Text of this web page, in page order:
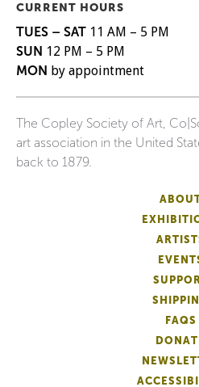
CURRENT HOURS
TUES – SAT 11 AM – 5 PM
SUN 12 PM – 5 PM
MON by appointment
The Copley Society of Art,
art association in the United
back to 1879.
FAQS